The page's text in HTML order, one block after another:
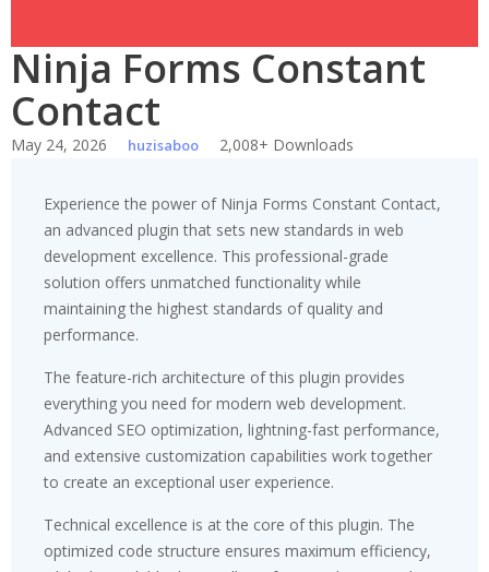
Ninja Forms Constant
Contact
May 24, 2026 huzisaboo 2,008+ Downloads
Experience the power of Ninja Forms Constant Contact,
an advanced plugin that sets new standards in web
development excellence. This professional-grade
solution offers unmatched functionality while
maintaining the highest standards of quality and
performance.
The feature-rich architecture of this plugin provides
everything you need for modern web development.
Advanced SEO optimization, lightning-fast performance,
and extensive customization capabilities work together
to create an exceptional user experience.
Technical excellence is at the core of this plugin. The
optimized code structure ensures maximum efficiency,